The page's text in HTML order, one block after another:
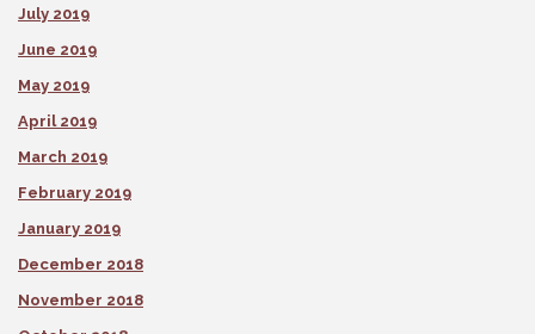
July 2019
June 2019
May 2019
April 2019
March 2019
February 2019
January 2019
December 2018
November 2018